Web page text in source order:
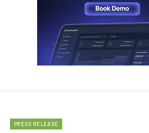
PRESS RELEASE